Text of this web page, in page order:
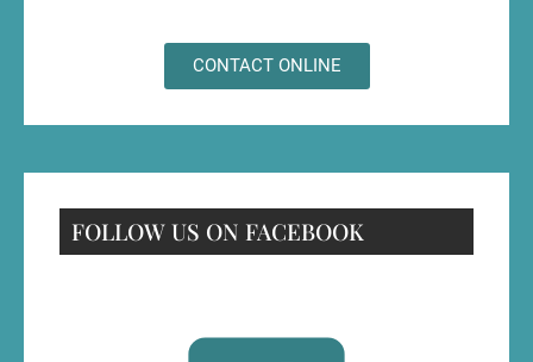
CONTACT ONLINE
FOLLOW US ON FACEBOOK